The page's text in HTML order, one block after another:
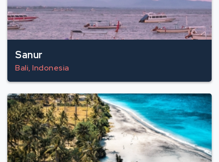
Sanur
Bali, Indonesia